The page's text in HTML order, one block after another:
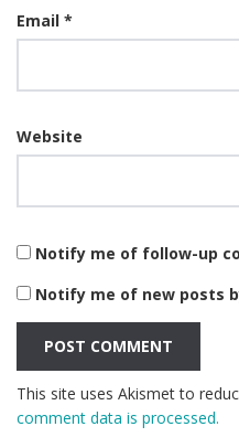
Email *
Website
Notify me of follow-up
Notify me of new posts
This site uses Akismet to
comment data is processed.